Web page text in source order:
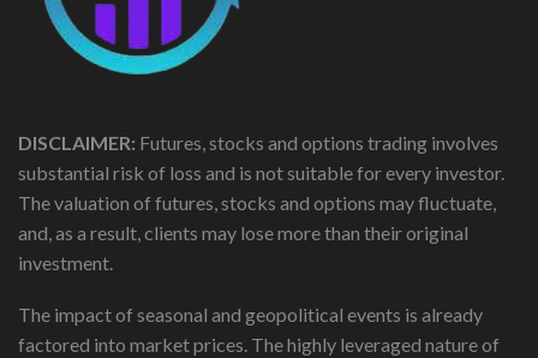
DISCLAIMER: Futures, stocks and options trading involves
substantial risk of loss and is not suitable for every investor.
The valuation of futures, stocks and options may fluctuate,
and, as a result, clients may lose more than their original
investment.
The impact of seasonal and geopolitical events is already
factored into market prices. The highly leveraged nature of